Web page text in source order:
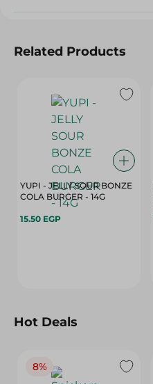
Related Products
YUPI - JELLY SOUR BONZE
COLA BURGER - 14G
15.50 EGP
Hot Deals
8%